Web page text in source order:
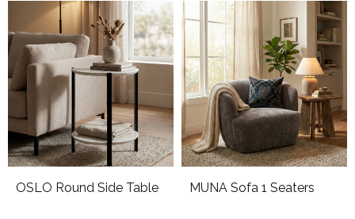
OSLO Round Side Table MUNA Sofa 1 Seaters